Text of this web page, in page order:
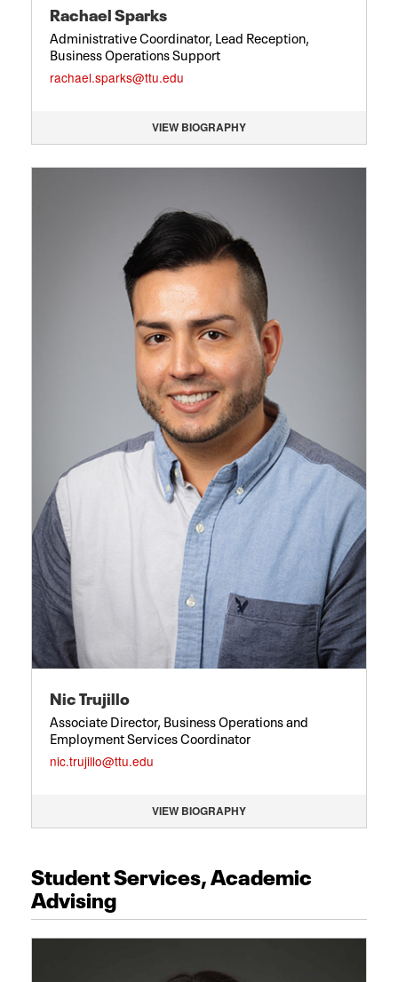
Rachael Sparks
Administrative Coordinator, Lead Reception,
Business Operations Support
rachael.sparks@ttu.edu
VIEW BIOGRAPHY
Nic Trujillo
Associate Director, Business Operations and
Employment Services Coordinator
nic.trujillo@ttu.edu
VIEW BIOGRAPHY
Student Services, Academic
Advising